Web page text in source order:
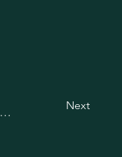
View all happy hours in Rockville Next